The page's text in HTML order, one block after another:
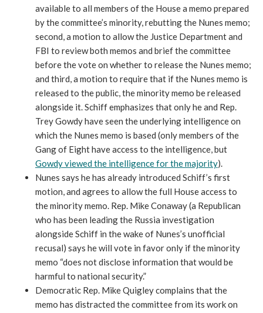
available to all members of the House a memo prepared
by the committee’s minority, rebutting the Nunes memo;
second, a motion to allow the Justice Department and
FBI to review both memos and brief the committee
before the vote on whether to release the Nunes memo;
and third, a motion to require that if the Nunes memo is
released to the public, the minority memo be released
alongside it. Schiff emphasizes that only he and Rep.
Trey Gowdy have seen the underlying intelligence on
which the Nunes memo is based (only members of the
Gang of Eight have access to the intelligence, but
Gowdy viewed the intelligence for the majority).
Nunes says he has already introduced Schiff’s first
motion, and agrees to allow the full House access to
the minority memo. Rep. Mike Conaway (a Republican
who has been leading the Russia investigation
alongside Schiff in the wake of Nunes’s unofficial
recusal) says he will vote in favor only if the minority
memo “does not disclose information that would be
harmful to national security.”
Democratic Rep. Mike Quigley complains that the
memo has distracted the committee from its work on